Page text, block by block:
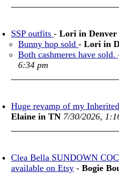
SSP outfits - Lori in Denver
Bunny hop sold - Lori in
Both cashmeres have sold.
6:34 pm
Huge revamp of my
Elaine in TN 7/30/2026,
Clea Bella SUNDOWN
available on Etsy - Bogie